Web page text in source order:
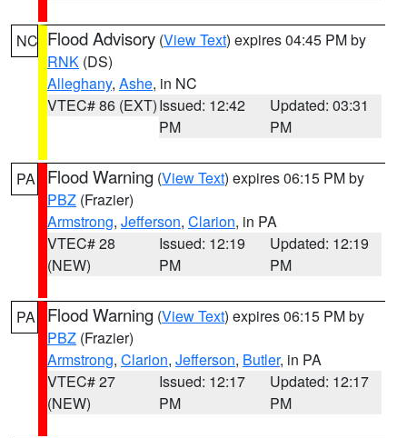
NC Flood Advisory (View Text) expires 04:45 PM by
RNK (DS)
Alleghany, Ashe, in NC
VTEC# 86 (EXT)Issued: 12:42
PM
Updated: 03:31
PM
PA Flood Warning (View Text) expires 06:15 PM by
PBZ (Frazier)
Armstrong, Jefferson, Clarion, in PA
VTEC# 28
(NEW)
Issued: 12:19
PM
Updated: 12:19
PM
PA Flood Warning (View Text) expires 06:15 PM by
PBZ (Frazier)
Armstrong, Clarion, Jefferson, Butler, in PA
VTEC# 27
(NEW)
Issued: 12:17
PM
Updated: 12:17
PM